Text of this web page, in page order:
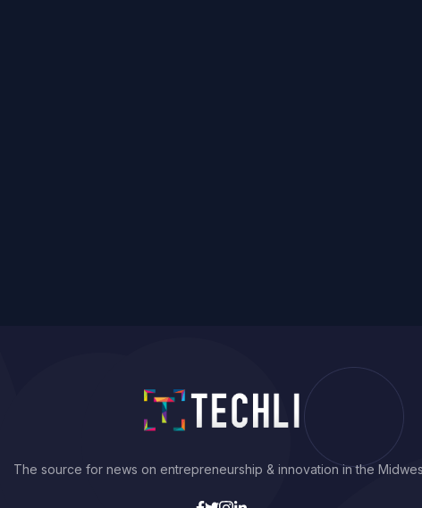
The source for news on entrepreneurship & innovation in the